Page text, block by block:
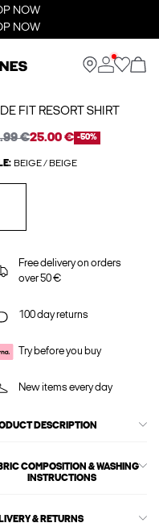
NOW
NOW
FIT RESORT SHIRT
€25.00 € -50%
BEIGE / BEIGE
Free delivery on orders
over 50 €
100 day returns
Try before you buy
New items every day
DESCRIPTION
COMPOSITION & WASHING
INSTRUCTIONS
& RETURNS